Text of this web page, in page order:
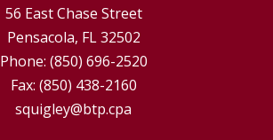
56 East Chase Street
Pensacola, FL 32502
Phone: (850) 696-2520
Fax: (850) 438-2160
squigley@btp.cpa